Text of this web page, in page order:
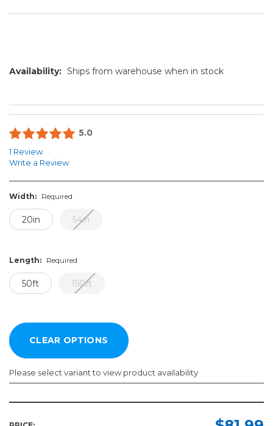
Availability: Ships from warehouse when in stock
5.0
1 Review
Write a Review
Width: Required
20in 54in
Length: Required
50ft 150ft
Please select variant to view product availability